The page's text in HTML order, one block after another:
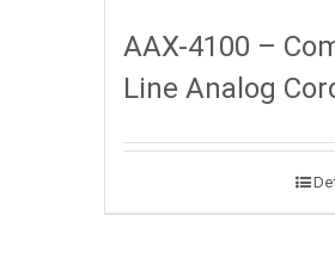
AAX-4100 –
Line Analog